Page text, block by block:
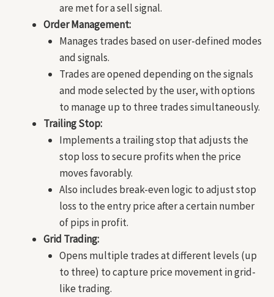
are met for a sell signal.
Order Management:
Manages trades based on user-defined modes
and signals.
Trades are opened depending on the signals
and mode selected by the user, with options
to manage up to three trades simultaneously.
Trailing Stop:
Implements a trailing stop that adjusts the
stop loss to secure profits when the price
moves favorably.
Also includes break-even logic to adjust stop
loss to the entry price after a certain number
of pips in profit.
Grid Trading:
Opens multiple trades at different levels (up
to three) to capture price movement in grid-
like trading.